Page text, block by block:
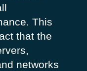
This
that the
networks